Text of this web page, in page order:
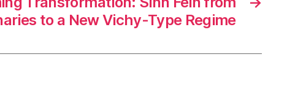
to a New Vichy-Type Regime